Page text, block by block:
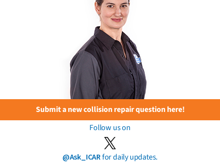
Submit a new collision repair question here!
Follow us on
@Ask_ICARfor daily updates.